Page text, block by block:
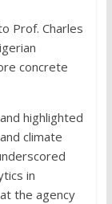
Prof. Charles
concrete
highlighted
climate
in
the agency